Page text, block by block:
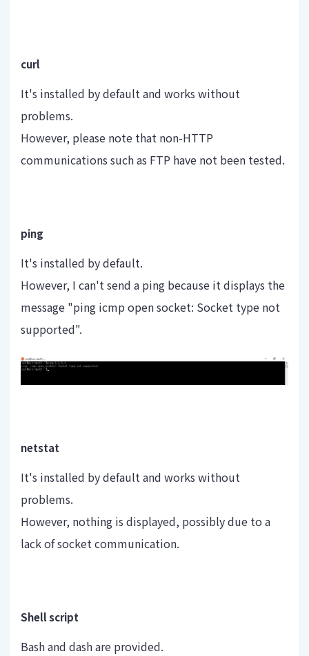
curl
It's installed by default and works without
problems.
However, please note that non-HTTP
communications such as FTP have not been tested.
ping
It's installed by default.
However, I can't send a ping because it displays the
message "ping icmp open socket: Socket type not
supported".
netstat
It's installed by default and works without
problems.
However, nothing is displayed, possibly due to a
lack of socket communication.
Shell script
Bash and dash are provided.